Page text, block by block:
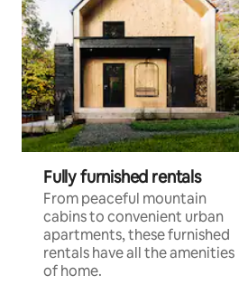
Fully furnished rentals
From peaceful mountain
cabins to convenient urban
apartments, these furnished
rentals have all the amenities
of home.